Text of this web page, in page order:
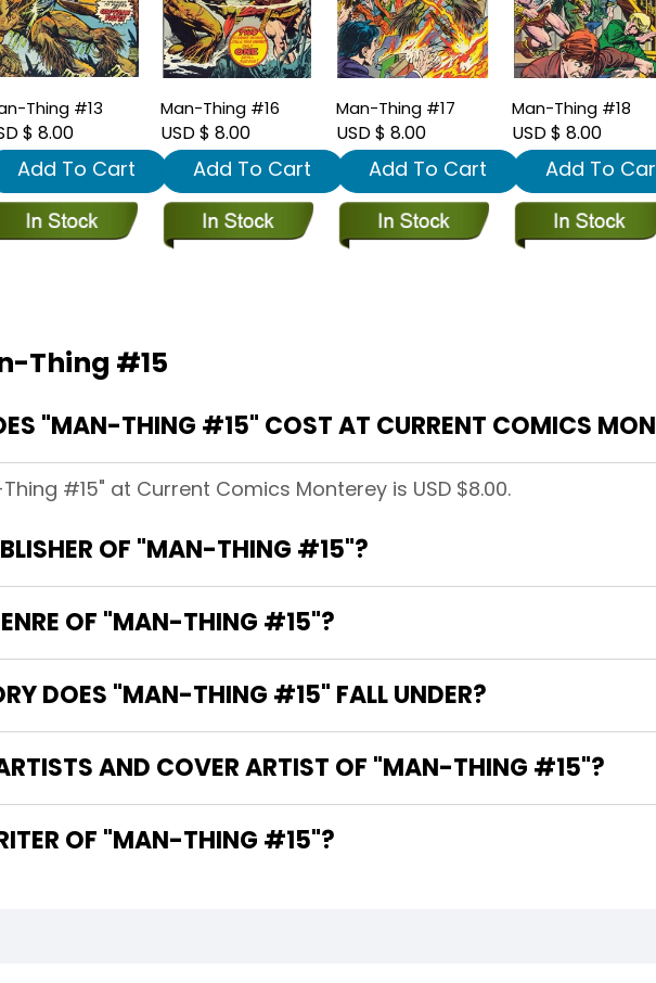
Thing #13
$ 8.00
Add To Cart
Man-Thing #16
USD $ 8.00
Add To Cart
Man-Thing #17
USD $ 8.00
Add To Cart
Man-Thing #18
USD $ 8.00
Add To
Thing #15
"MAN-THING #15" COST AT CURRENT COMICS
#15" at Current Comics Monterey is USD $8.00.
OF "MAN-THING #15"?
OF "MAN-THING #15"?
DOES "MAN-THING #15" FALL UNDER?
AND COVER ARTIST OF "MAN-THING #15"?
WHO IS THE WRITER OF "MAN-THING #15"?